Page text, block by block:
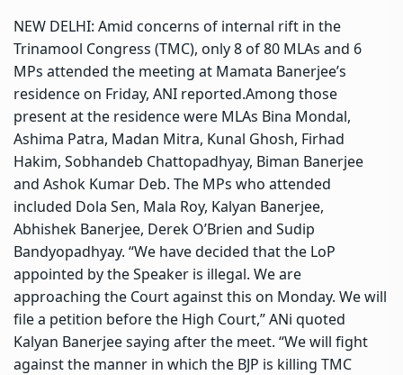
NEW DELHI: Amid concerns of internal rift in the
Trinamool Congress (TMC), only 8 of 80 MLAs and 6
MPs attended the meeting at Mamata Banerjee’s
residence on Friday, ANI reported.Among those
present at the residence were MLAs Bina Mondal,
Ashima Patra, Madan Mitra, Kunal Ghosh, Firhad
Hakim, Sobhandeb Chattopadhyay, Biman Banerjee
and Ashok Kumar Deb. The MPs who attended
included Dola Sen, Mala Roy, Kalyan Banerjee,
Abhishek Banerjee, Derek O’Brien and Sudip
Bandyopadhyay. “We have decided that the LoP
appointed by the Speaker is illegal. We are
approaching the Court against this on Monday. We will
file a petition before the High Court,” ANi quoted
Kalyan Banerjee saying after the meet. “We will fight
against the manner in which the BJP is killing TMC